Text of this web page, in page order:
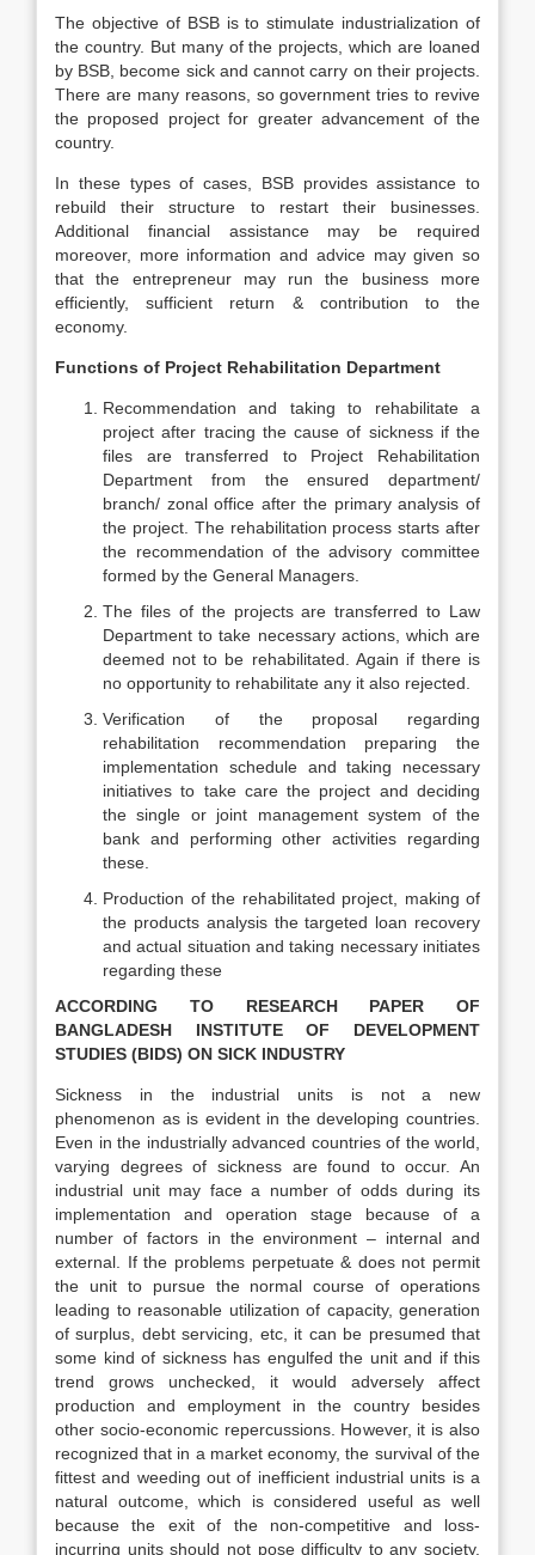
The objective of BSB is to stimulate industrialization of
the country. But many of the projects, which are loaned
by BSB, become sick and cannot carry on their projects.
There are many reasons, so government tries to revive
the proposed project for greater advancement of the
country.
In these types of cases, BSB provides assistance to
rebuild their structure to restart their businesses.
Additional financial assistance may be required
moreover, more information and advice may given so
that the entrepreneur may run the business more
efficiently, sufficient return & contribution to the
economy.
Functions of Project Rehabilitation Department
Recommendation and taking to rehabilitate a
project after tracing the cause of sickness if the
files are transferred to Project Rehabilitation
Department from the ensured department/
branch/ zonal office after the primary analysis of
the project. The rehabilitation process starts after
the recommendation of the advisory committee
formed by the General Managers.
The files of the projects are transferred to Law
Department to take necessary actions, which are
deemed not to be rehabilitated. Again if there is
no opportunity to rehabilitate any it also rejected.
Verification of the proposal regarding
rehabilitation recommendation preparing the
implementation schedule and taking necessary
initiatives to take care the project and deciding
the single or joint management system of the
bank and performing other activities regarding
these.
Production of the rehabilitated project, making of
the products analysis the targeted loan recovery
and actual situation and taking necessary initiates
regarding these
ACCORDING TO RESEARCH PAPER OF
BANGLADESH INSTITUTE OF DEVELOPMENT
STUDIES (BIDS) ON SICK INDUSTRY
Sickness in the industrial units is not a new
phenomenon as is evident in the developing countries.
Even in the industrially advanced countries of the world,
varying degrees of sickness are found to occur. An
industrial unit may face a number of odds during its
implementation and operation stage because of a
number of factors in the environment – internal and
external. If the problems perpetuate & does not permit
the unit to pursue the normal course of operations
leading to reasonable utilization of capacity, generation
of surplus, debt servicing, etc, it can be presumed that
some kind of sickness has engulfed the unit and if this
trend grows unchecked, it would adversely affect
production and employment in the country besides
other socio-economic repercussions. However, it is also
recognized that in a market economy, the survival of the
fittest and weeding out of inefficient industrial units is a
natural outcome, which is considered useful as well
because the exit of the non-competitive and loss-
incurring units should not pose difficulty to any society.